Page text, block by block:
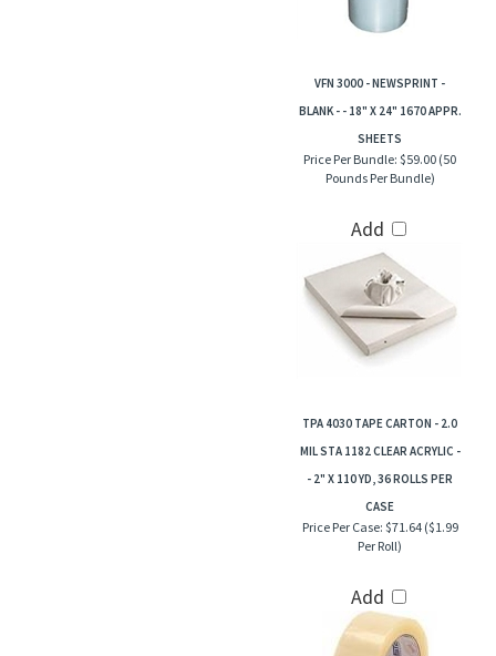
VFN 3000 - NEWSPRINT -
BLANK - - 18" X 24" 1670 APPR.
SHEETS
Price Per Bundle: $59.00 (50
Pounds Per Bundle)
Add
TPA 4030 TAPE CARTON - 2.0
MIL STA 1182 CLEAR ACRYLIC -
- 2" X 110 YD, 36 ROLLS PER
CASE
Price Per Case: $71.64 ($1.99
Per Roll)
Add